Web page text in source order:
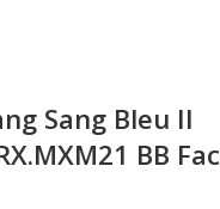
Sang Bleu II
BB